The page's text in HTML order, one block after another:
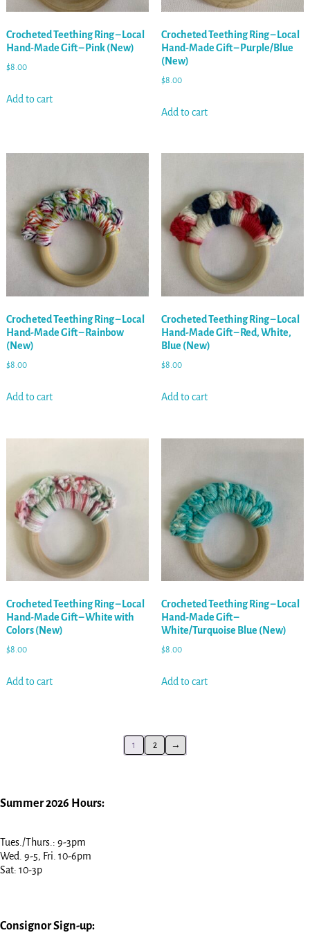
Crocheted Teething Ring – Local
Hand-Made Gift – Pink (New)
$8.00
Add to cart
Crocheted Teething Ring – Local
Hand-Made Gift – Purple/Blue
(New)
$8.00
Add to cart
Crocheted Teething Ring – Local
Hand-Made Gift – Rainbow
(New)
$8.00
Add to cart
Crocheted Teething Ring – Local
Hand-Made Gift – Red, White,
Blue (New)
$8.00
Add to cart
Crocheted Teething Ring – Local
Hand-Made Gift – White with
Colors (New)
$8.00
Add to cart
Crocheted Teething Ring – Local
Hand-Made Gift –
White/Turquoise Blue (New)
$8.00
Add to cart
1 2 →
Summer 2026 Hours:
Tues./Thurs.: 9-3pm
Wed. 9-5, Fri. 10-6pm
Sat: 10-3p
Consignor Sign-up: